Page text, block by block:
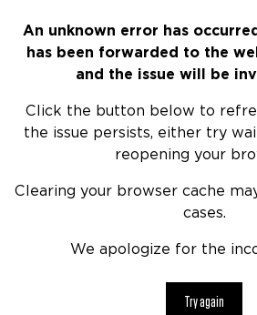
An unknown error has
has been forwarded to the
and the issue will be
Click the button below to
the issue persists, either try
reopening your
Clearing your browser cache
cases.
We apologize for the
Try again